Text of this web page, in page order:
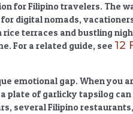
for Filipino travelers. The
digital nomads,
rice terraces and bustling
For a related guide, see 12
emotional gap. When you
plate of garlicky tapsilog
several Filipino